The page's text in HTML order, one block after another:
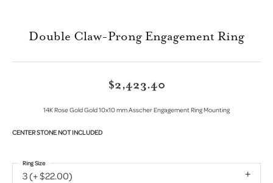
Double Claw-Prong Engagement Ring
$2,423.40
14K Rose Gold Gold 10x10 mm Asscher Engagement Ring Mounting
CENTER STONE NOT INCLUDED
3 (+ $22.00)
Ring Size